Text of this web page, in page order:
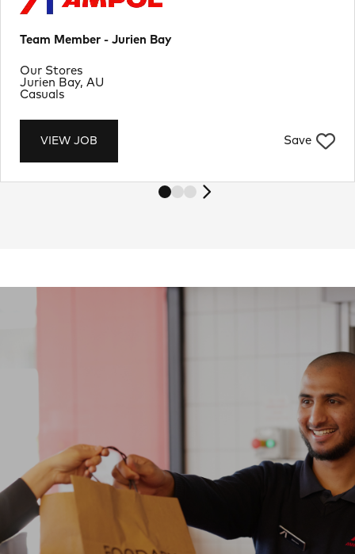
Team Member - Jurien Bay
VIEW JOB Save
Location
Jurien Bay, AU
Department
Our Stores
Job Type
Casuals